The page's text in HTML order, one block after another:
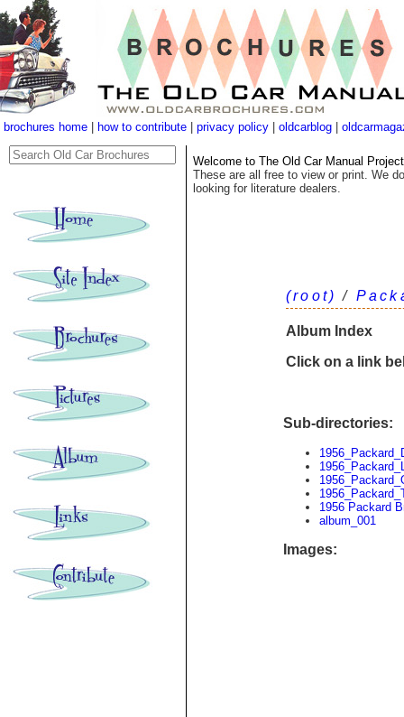
(root) /
Album Index
Click on a link
Sub-directories:
1956 Packard
album_001
Images:
Welcome to The Old Car Manual
These are all free to view or print. We
looking for literature dealers.
brochures home how to contribute privacy policy oldcarblog